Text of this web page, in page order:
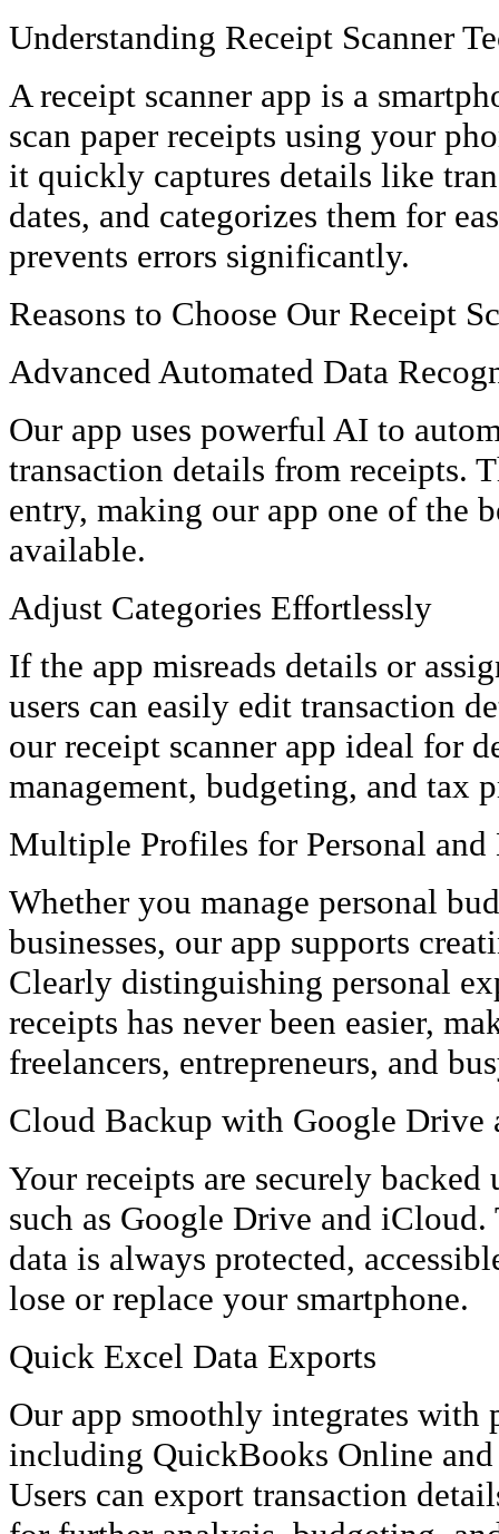
Understanding Receipt Scanner
A receipt scanner app is a
scan paper receipts using your
it quickly captures details like
dates, and categorizes them for
prevents errors significantly.
Reasons to Choose Our Receipt
Advanced Automated Data
Our app uses powerful AI to
transaction details from receipts.
entry, making our app one of the
available.
Adjust Categories Effortlessly
If the app misreads details or
users can easily edit transaction
our receipt scanner app ideal for
management, budgeting, and tax
Multiple Profiles for Personal and
Whether you manage personal
businesses, our app supports
Clearly distinguishing personal
receipts has never been easier,
freelancers, entrepreneurs, and
Cloud Backup with Google Drive
Your receipts are securely
such as Google Drive and
data is always protected,
lose or replace your smartphone.
Quick Excel Data Exports
Our app smoothly integrates with
including QuickBooks Online
Users can export transaction